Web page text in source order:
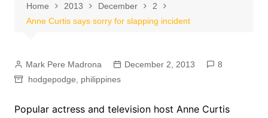
Home 2013 December
2
Anne Curtis says sorry for slapping incident
Mark Pere Madrona December 2, 2013
8
hodgepodge
philippines
Popular actress and television host Anne Curtis